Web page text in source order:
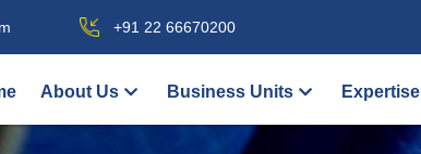
+91 22 66670200
About Us Business Units Expertise